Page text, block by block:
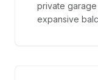
private
expansive